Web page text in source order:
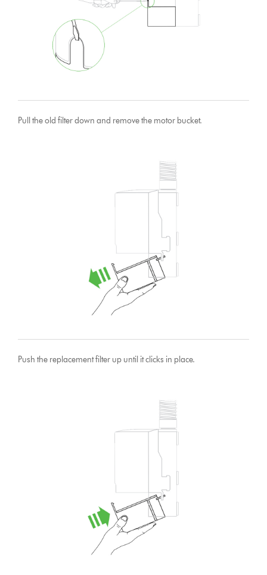
Pull the old filter down and remove the motor bucket.
Push the replacement filter up until it clicks in place.